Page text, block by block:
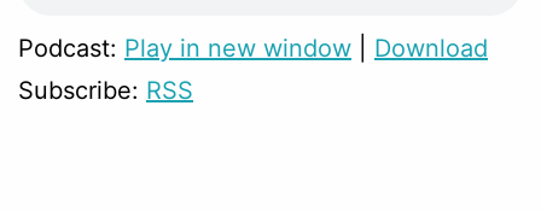
Podcast: Play in new window
Download
Subscribe: RSS